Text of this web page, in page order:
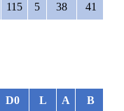
115 5 38 41
D0 L A B